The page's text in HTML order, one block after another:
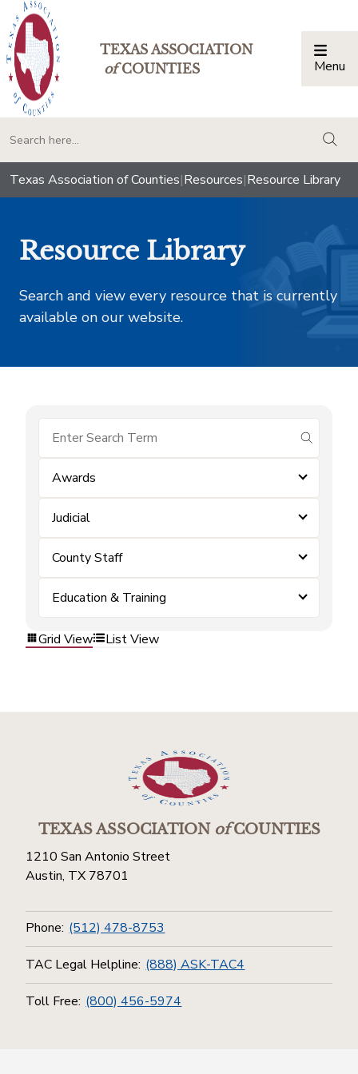
TEXAS ASSOCIATION
ofCOUNTIES Menu
Texas Association of Counties|Resources|Resource Library
Resource Library
Search and view every resource that is currently
available on our website.
submit
Awards
Judicial
County Staff
Education & Training
Grid View List View
TEXAS ASSOCIATIONofCOUNTIES
1210 San Antonio Street
Austin, TX 78701
Phone: (512) 478-8753
TAC Legal Helpline: (888) ASK-TAC4
Toll Free: (800) 456-5974